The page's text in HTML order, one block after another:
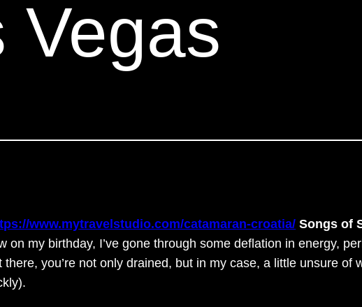
Vegas
www.mytravelstudio.com/catamaran-croatia/ Songs of
on my birthday, I’ve gone through some deflation in energy,
there, you’re not only drained, but in my case, a little unsure